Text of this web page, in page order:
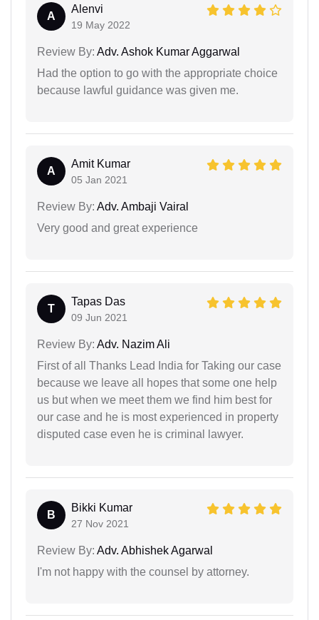
A
Alenvi
19 May 2022
Review By: Adv. Ashok Kumar Aggarwal
Had the option to go with the appropriate choice
because lawful guidance was given me.
A
Amit Kumar
05 Jan 2021
Review By: Adv. Ambaji Vairal
Very good and great experience
T
Tapas Das
09 Jun 2021
Review By: Adv. Nazim Ali
First of all Thanks Lead India for Taking our case
because we leave all hopes that some one help
us but when we meet them we find him best for
our case and he is most experienced in property
disputed case even he is criminal lawyer.
B
Bikki Kumar
27 Nov 2021
Review By: Adv. Abhishek Agarwal
I'm not happy with the counsel by attorney.